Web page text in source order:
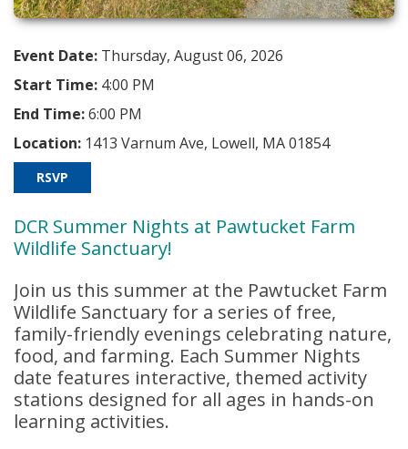
Event Date: Thursday, August 06, 2026
Start Time: 4:00 PM
End Time:6:00 PM
Location: 1413 Varnum Ave, Lowell, MA 01854
RSVP
DCR Summer Nights at Pawtucket Farm
Wildlife Sanctuary!
Join us this summer at the Pawtucket Farm
Wildlife Sanctuary for a series of free,
family-friendly evenings celebrating nature,
food, and farming. Each Summer Nights
date features interactive, themed activity
stations designed for all ages in hands-on
learning activities.